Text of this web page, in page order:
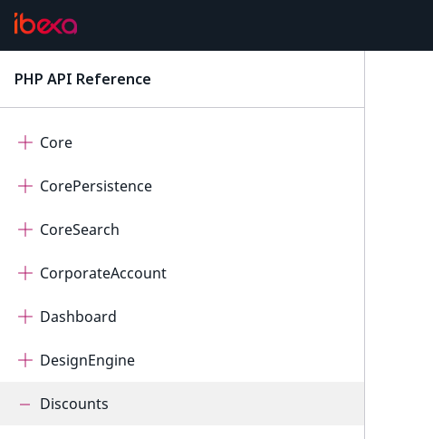
PHP API Reference
ConnectorQualifio
Core
CorePersistence
CoreSearch
CorporateAccount
Dashboard
DesignEngine
Discounts